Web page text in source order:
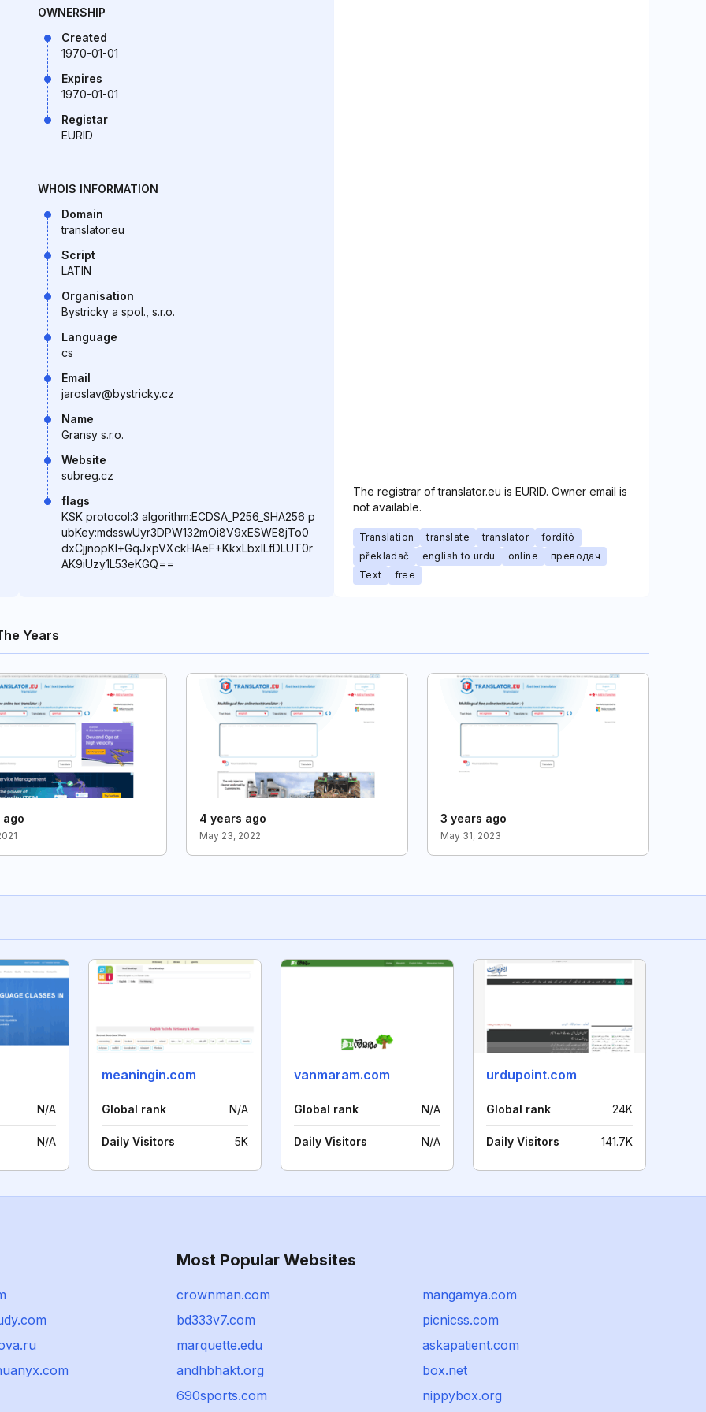
OWNERSHIP
Created
1970-01-01
Expires
1970-01-01
Registar
EURID
WHOIS INFORMATION
Domain
translator.eu
Script
LATIN
Organisation
Bystricky a spol., s.r.o.
Language
cs
Email
jaroslav@bystricky.cz
Name
Gransy s.r.o.
Website
subreg.cz
flags
KSK protocol:3 algorithm:ECDSA_P256_SHA256 p
ubKey:mdsswUyr3DPW132mOi8V9xESWE8jTo0
dxCjjnopKl+GqJxpVXckHAeF+KkxLbxILfDLUT0r
AK9iUzy1L53eKGQ==
The registrar of translator.eu is EURID. Owner email is
not available.
Translation translate translator
fordító
překladač
english to urdu online
преводач
Text
free
Years
ago 4 years ago
May 23, 2022
3 years ago
May 31, 2023
N/A
N/A
meaningin.com
Global rank N/A
Daily Visitors 5K
vanmaram.com
Global rank N/A
Daily Visitors N/A
urdupoint.com
Global rank 24K
Daily Visitors 141.7K
Most Popular Websites
crownman.com
mangamya.com
bd333v7.com
picnicss.com
marquette.edu
askapatient.com
andhbhakt.org
box.net
690sports.com
nippybox.org